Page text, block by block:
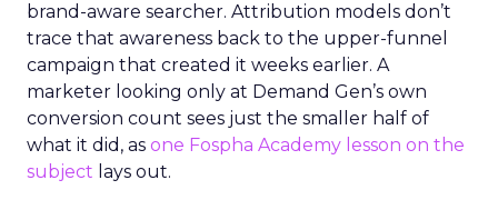
brand-aware searcher. Attribution models don’t
trace that awareness back to the upper-funnel
campaign that created it weeks earlier. A
marketer looking only at Demand Gen’s own
conversion count sees just the smaller half of
what it did, as one Fospha Academy lesson on the
subject lays out.